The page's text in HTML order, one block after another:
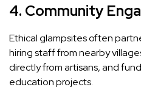
4. Community
Ethical glampsites often
hiring staff from nearby
directly from artisans, and
education projects.